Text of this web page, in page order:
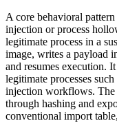
A core behavioral
injection or process
legitimate process in a
image, writes a payload
and resumes execution.
legitimate processes
injection workflows. The
through hashing and
conventional import